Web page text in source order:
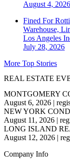
August 4, 2026
Fined For
Warehouse,
Los Angeles
July 28, 2026
More Top Stories
REAL ESTATE
MONTGOMERY
August 6, 2026 |
NEW YORK
August 11, 2026 |
LONG ISLAND
August 12, 2026 |
Company Info